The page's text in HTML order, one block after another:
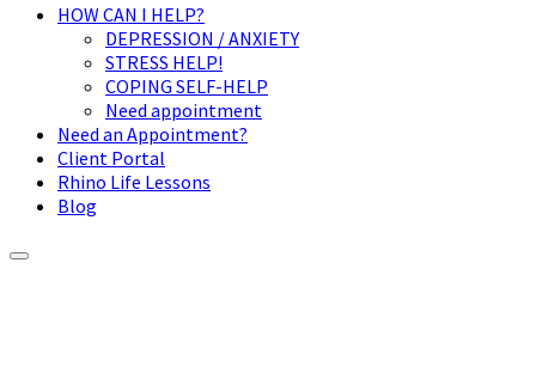
HOW CAN I HELP?
DEPRESSION / ANXIETY
STRESS HELP!
COPING SELF-HELP
Need appointment
Need an Appointment?
Client Portal
Rhino Life Lessons
Blog